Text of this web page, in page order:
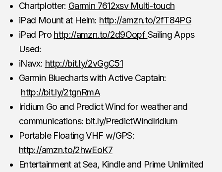
Chartplotter: Garmin 7612xsv Multi-touch
iPad Mount at Helm: http://amzn.to/2fT84PG
iPad Pro http://amzn.to/2d9OopfSailing Apps
Used:
iNavx: http://bit.ly/2vGgC51
Garmin Bluecharts with Active Captain:
http://bit.ly/2tgnRmA
Iridium Go and Predict Wind for weather and
communications: bit.ly/PredictWindIridium
Portable Floating VHF w/GPS:
http://amzn.to/2hwEoK7
Entertainment at Sea, Kindle and Prime Unlimited